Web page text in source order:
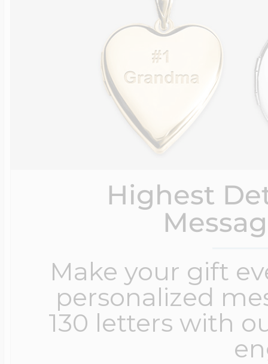
Highest
Make your gift
personalized
130 letters with